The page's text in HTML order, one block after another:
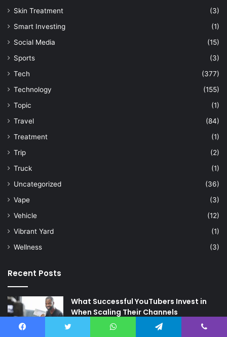
Skin Treatment
(3)
Smart Investing
(1)
Social Media
(15)
Sports
(3)
Tech
(377)
Technology
(155)
Topic
(1)
Travel
(84)
Treatment
(1)
Trip
(2)
Truck
(1)
Uncategorized
(36)
Vape
(3)
Vehicle
(12)
Vibrant Yard
(1)
Wellness
(3)
Recent Posts
What Successful YouTubers Invest in
When Scaling Their Channels
17 hours ago